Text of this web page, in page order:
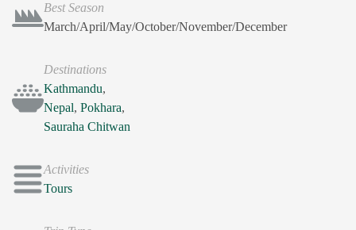
Best Season
March/April/May/October/November/December
Destinations
Kathmandu,
Nepal, Pokhara,
Sauraha Chitwan
Activities
Tours